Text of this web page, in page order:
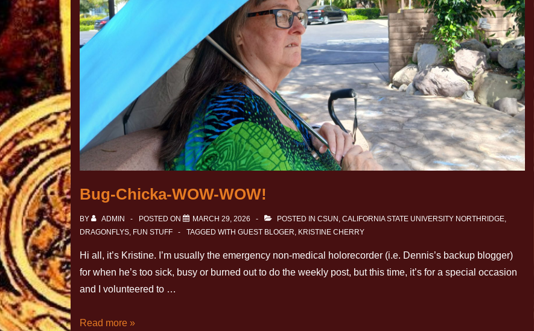
Bug-Chicka-WOW-WOW!
BY ADMIN POSTED ON MARCH 29, 2026 POSTED IN CSUN, CALIFORNIA STATE UNIVERSITY NORTHRIDGE,
DRAGONFLYS, FUN STUFF TAGGED WITH GUEST BLOGER, KRISTINE CHERRY
Hi all, it’s Kristine. I’m usually the emergency non-medical holorecorder (i.e. Dennis’s backup blogger)
for when he’s too sick, busy or burned out to do the weekly post, but this time, it’s for a special occasion
and I volunteered to …
Read more »